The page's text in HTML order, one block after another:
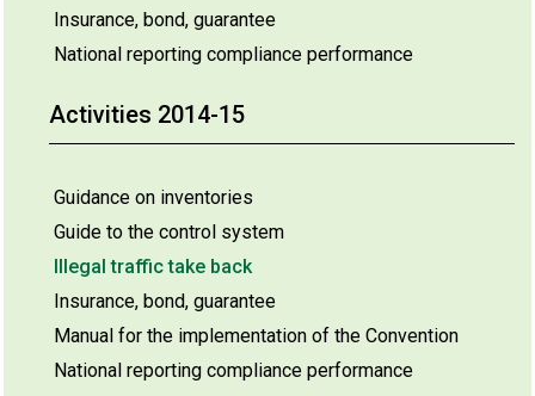
Insurance, bond, guarantee
National reporting compliance performance
Activities 2014-15
Guidance on inventories
Guide to the control system
Illegal traffic take back
Insurance, bond, guarantee
Manual for the implementation of the Convention
National reporting compliance performance